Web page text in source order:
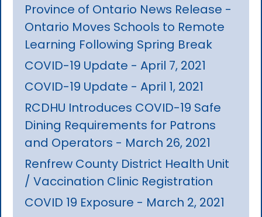
Province of Ontario News Release -
Ontario Moves Schools to Remote
Learning Following Spring Break
COVID-19 Update - April 7, 2021
COVID-19 Update - April 1, 2021
RCDHU Introduces COVID-19 Safe
Dining Requirements for Patrons
and Operators - March 26, 2021
Renfrew County District Health Unit
/ Vaccination Clinic Registration
COVID 19 Exposure - March 2, 2021